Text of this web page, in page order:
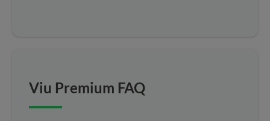
Viu Premium FAQ